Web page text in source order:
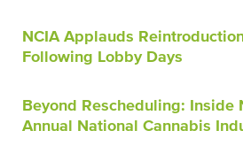
NCIA Applauds
Following Lobby Days
Beyond Rescheduling: Inside
Annual National Cannabis